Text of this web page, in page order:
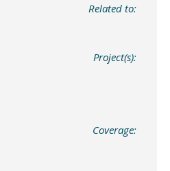
Related to:
Project(s):
Coverage: